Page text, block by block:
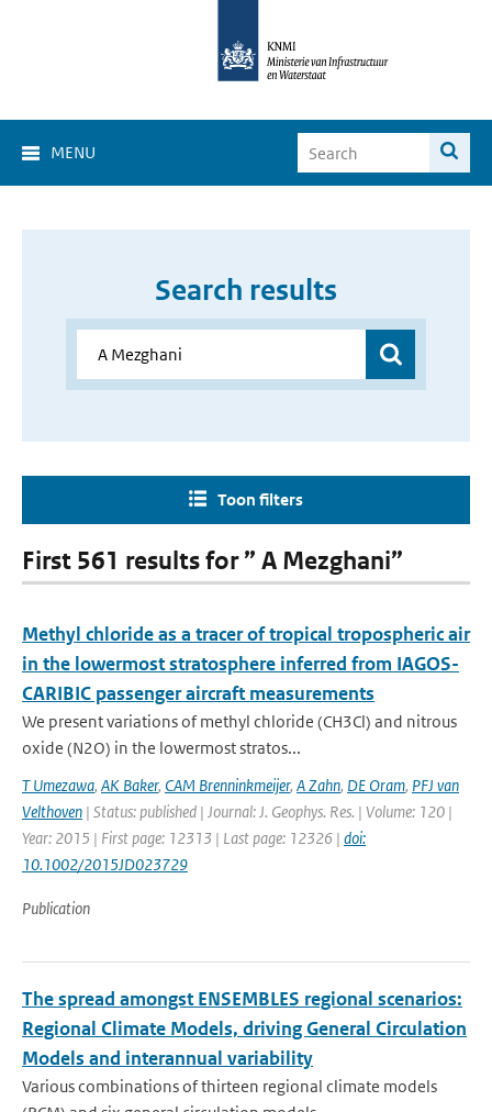
MENU
Search results
Toon filters
First 561 results for ” A Mezghani”
Methyl chloride as a tracer of tropical tropospheric air
in the lowermost stratosphere inferred from IAGOS-
CARIBIC passenger aircraft measurements
We present variations of methyl chloride (CH3Cl) and nitrous
oxide (N2O) in the lowermost stratos...
T Umezawa, AK Baker, CAM Brenninkmeijer, A Zahn, DE Oram, PFJ van
Velthoven | Status: published | Journal: J. Geophys. Res. | Volume: 120 |
Year: 2015 | First page: 12313 | Last page: 12326 | doi:
10.1002/2015JD023729
Publication
The spread amongst ENSEMBLES regional scenarios:
Regional Climate Models, driving General Circulation
Models and interannual variability
Various combinations of thirteen regional climate models